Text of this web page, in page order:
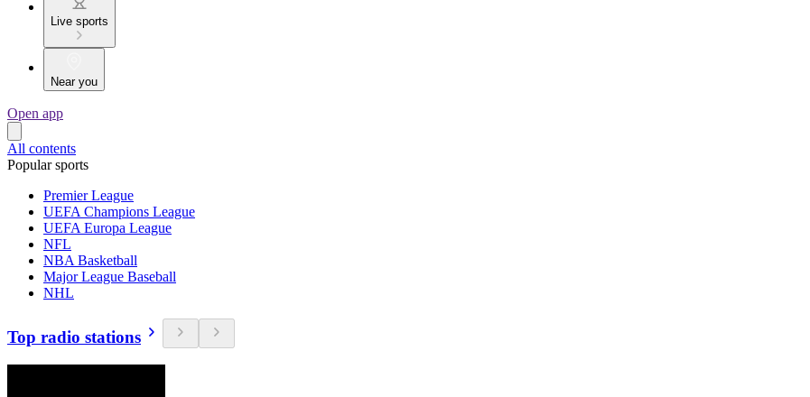
Live sports
Near you
Open app
All contents
Popular sports
Premier League
UEFA Champions League
UEFA Europa League
NFL
NBA Basketball
Major League Baseball
NHL
Top radio stations